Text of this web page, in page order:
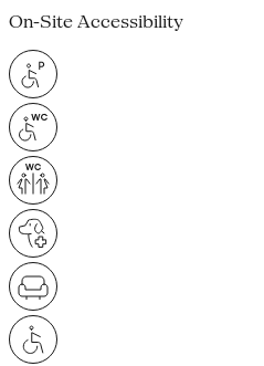
On-Site Accessibility